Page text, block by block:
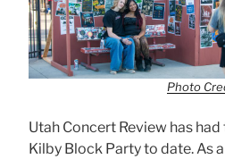
Photo
Utah Concert Review has
Kilby Block Party to date. As